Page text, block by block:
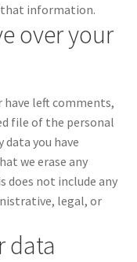
that information.
over your
have left comments,
file of the personal
data you have
we erase any
does not include any
legal, or
data